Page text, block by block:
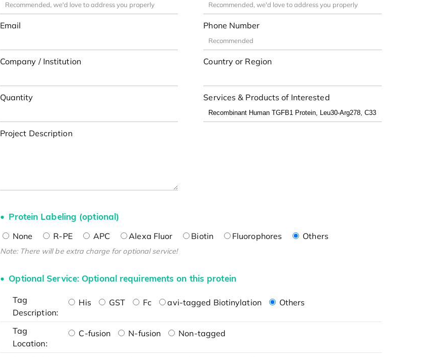
Email Phone Number
Company / Institution Country or Region
Quantity Services & Products of Interested
Project Description
Protein Labeling (optional)
None R-PE APC Alexa Fluor Biotin Fluorophores Others
Note: There will be extra charge for optional service!
Optional Service: Optional requirements on this protein
Tag
Description:
His GST Fc avi-tagged Biotinylation Others
Tag
Location:
C-fusion N-fusion Non-tagged